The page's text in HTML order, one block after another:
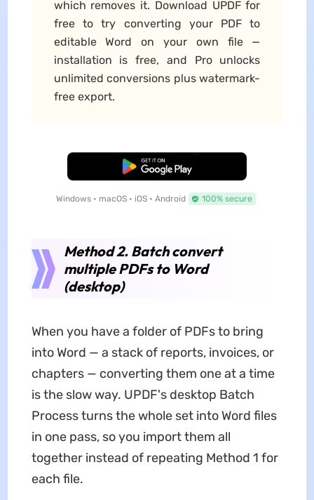
which removes it. Download UPDF for
free to try converting your PDF to
editable Word on your own file —
installation is free, and Pro unlocks
unlimited conversions plus watermark-
free export.
Free Download
Windows • macOS • iOS • Android 100% secure
Method 2. Batch convert
multiple PDFs to Word
(desktop)
When you have a folder of PDFs to bring
into Word — a stack of reports, invoices, or
chapters — converting them one at a time
is the slow way. UPDF's desktop Batch
Process turns the whole set into Word files
in one pass, so you import them all
together instead of repeating Method 1 for
each file.